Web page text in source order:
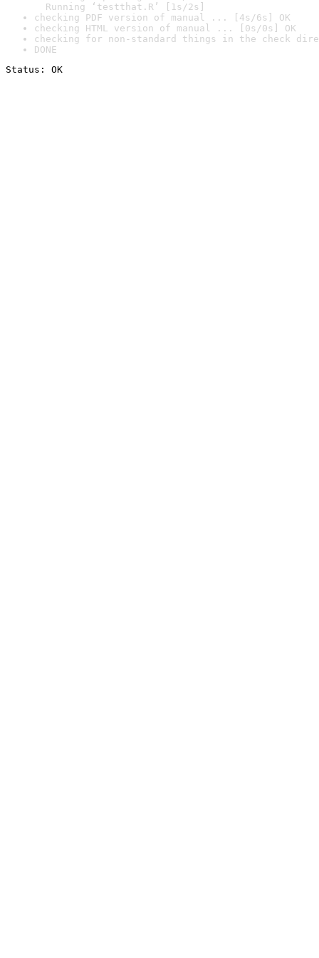
Running ‘testthat.R’ [1s/2s]
checking PDF version of manual ... [4s/6s] OK
checking HTML version of manual ... [0s/0s] OK
checking for non-standard things in the check
DONE
Status: OK